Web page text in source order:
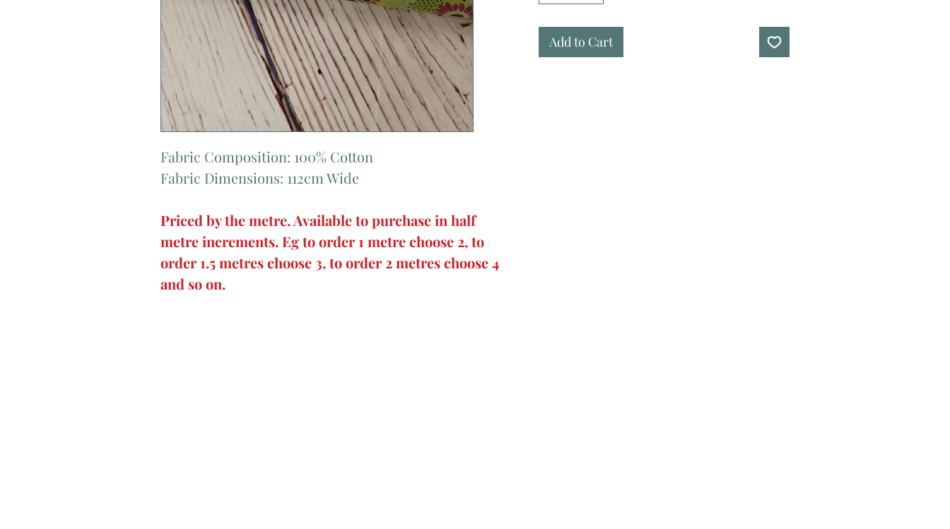
Fabric Composition: 100% Cotton
Fabric Dimensions: 112cm Wide
Priced by the metre. Available to purchase in half
metre increments. Eg to order 1 metre choose 2, to
order 1.5 metres choose 3, to order 2 metres choose 4
and so on.
Add to Cart